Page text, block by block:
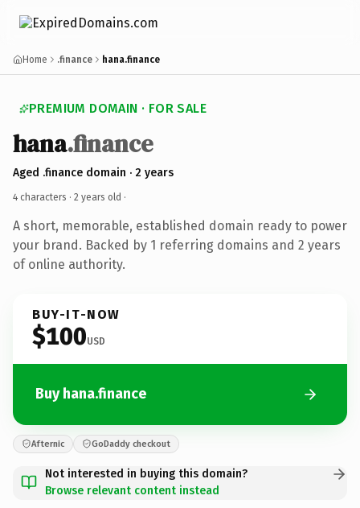
Home .finance hana.finance
PREMIUM DOMAIN · FOR SALE
hana.finance
Aged .finance domain · 2 years
4 characters · 2 years old ·
A short, memorable, established domain ready to power
your brand. Backed by 1 referring domains and 2 years
of online authority.
BUY-IT-NOW
$100USD
Buy hana.finance
Afternic GoDaddy checkout
Not interested in buying this domain?
Browse relevant content instead